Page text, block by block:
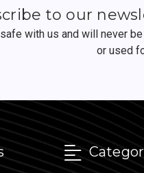
to our
with us and will never
or used